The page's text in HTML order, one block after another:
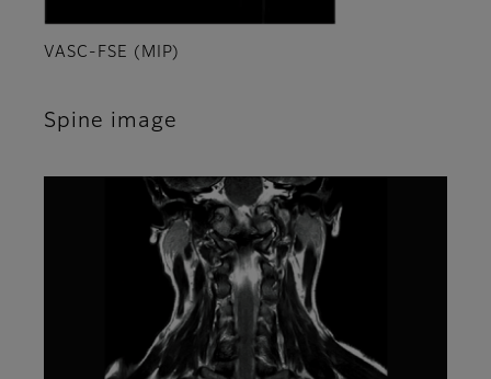
VASC-FSE (MIP)
Spine image